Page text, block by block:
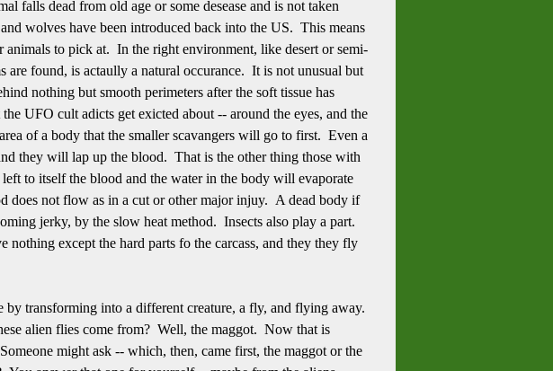
falls dead from old age or some desease and is not taken
wolves have been introduced back into the US. This means
animals to pick at. In the right environment, like desert or semi-
are found, is actaully a natural occurance. It is not unusual but
nothing but smooth perimeters after the soft tissue has
UFO cult adicts get exicted about -- around the eyes, and the
of a body that the smaller scavangers will go to first. Even a
they will lap up the blood. That is the other thing those with
to itself the blood and the water in the body will evaporate
does not flow as in a cut or other major injuy. A dead body if
jerky, by the slow heat method. Insects also play a part.
except the hard parts fo the carcass, and they they fly
transforming into a different creature, a fly, and flying away.
alien flies come from? Well, the maggot. Now that is
might ask -- which, then, came first, the maggot or the